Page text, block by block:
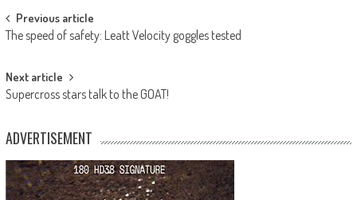
Post
navigation
Previous article
The speed of safety: Leatt Velocity goggles tested
Next article
Supercross stars talk to the GOAT!
ADVERTISEMENT